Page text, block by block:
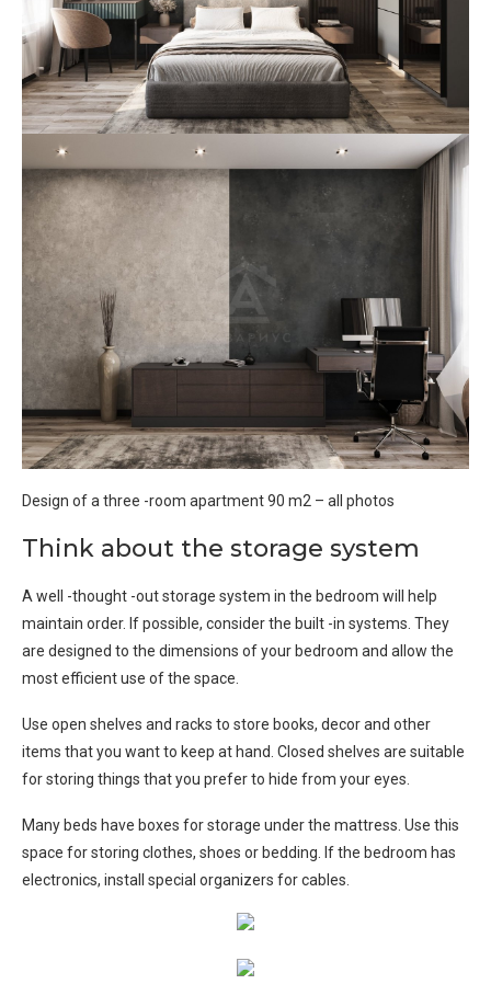
Design of a three -room apartment 90 m2 – all photos
Think about the storage system
A well -thought -out storage system in the bedroom will help
maintain order. If possible, consider the built -in systems. They
are designed to the dimensions of your bedroom and allow the
most efficient use of the space.
Use open shelves and racks to store books, decor and other
items that you want to keep at hand. Closed shelves are suitable
for storing things that you prefer to hide from your eyes.
Many beds have boxes for storage under the mattress. Use this
space for storing clothes, shoes or bedding. If the bedroom has
electronics, install special organizers for cables.